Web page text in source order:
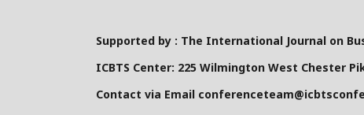
Supported by : The International Journal on
ICBTS Center: 225 Wilmington West Chester
Contact via Email